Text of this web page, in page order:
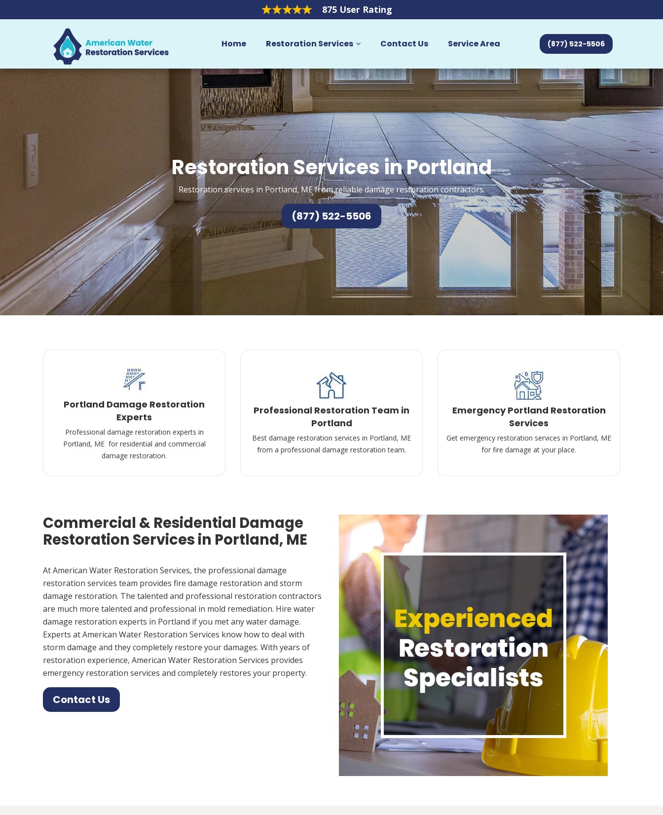
875 User Rating
Home Restoration Services Contact Us Service Area (877) 522-5506
Restoration Services in Portland
Restoration services in Portland, ME from reliable damage restoration contractors.
(877) 522-5506
Portland Damage Restoration
Experts
Professional damage restoration experts in
Portland, ME for residential and commercial
damage restoration.
Professional Restoration Team in
Portland
Best damage restoration services in Portland, ME
from a professional damage restoration team.
Emergency Portland Restoration
Services
Get emergency restoration services in Portland, ME
for fire damage at your place.
Commercial & Residential Damage
Restoration Services in Portland, ME
At American Water Restoration Services, the professional damage
restoration services team provides fire damage restoration and storm
damage restoration. The talented and professional restoration contractors
are much more talented and professional in mold remediation. Hire water
damage restoration experts in Portland if you met any water damage.
Experts at American Water Restoration Services know how to deal with
storm damage and they completely restore your damages. With years of
restoration experience, American Water Restoration Services provides
emergency restoration services and completely restores your property.
Contact Us